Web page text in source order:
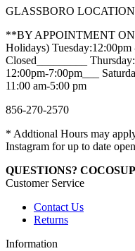
GLASSBORO
**BY APPOINTMENT
Holidays) Tuesday:12:00pm
Closed_________
12:00pm-7:00pm___
11:00 am-5:00 pm
856-270-2570
* Addtional Hours may
Instagram for up to date
QUESTIONS?
Customer Service
Contact Us
Returns
Information